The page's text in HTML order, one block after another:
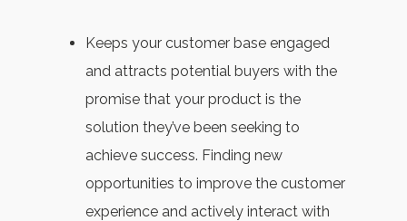
Keeps your customer base engaged
and attracts potential buyers with the
promise that your product is the
solution they’ve been seeking to
achieve success. Finding new
opportunities to improve the customer
experience and actively interact with